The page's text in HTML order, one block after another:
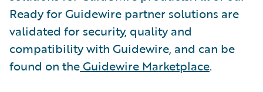
Ready for Guidewire partner solutions are
validated for security, quality and
compatibility with Guidewire, and can be
found on theGuidewire Marketplace.